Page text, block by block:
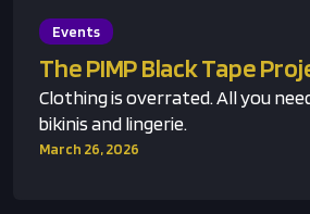
Events
The PIMP Black Tape
Clothing is overrated. All you
bikinis and lingerie.
March 26, 2026